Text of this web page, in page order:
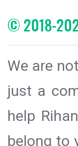
© 2018-
We are
just a
help
belong to